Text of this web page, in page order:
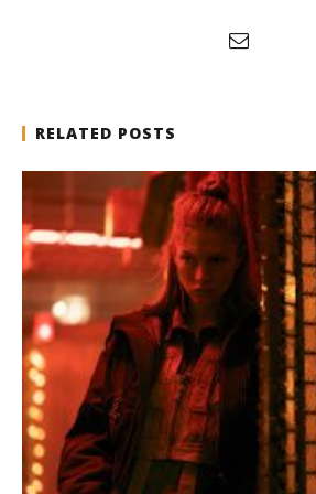
RELATED POSTS